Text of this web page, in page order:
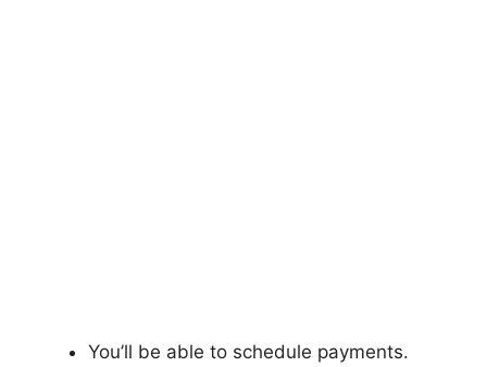
You’ll be able to schedule payments.